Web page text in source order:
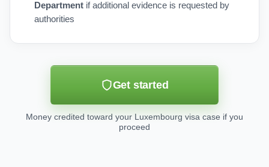
Department if additional evidence is requested by
authorities
Get started
Money credited toward your Luxembourg visa case if you
proceed